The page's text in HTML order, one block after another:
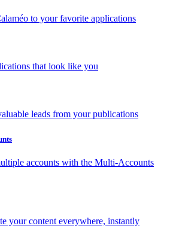
to your favorite applications
that look like you
leads from your publications
accounts with the Multi-Accounts
your content everywhere, instantly